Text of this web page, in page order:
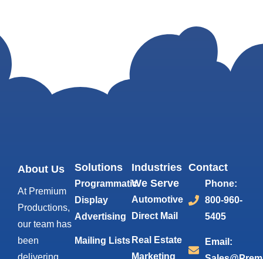
About Us
At Premium
Productions,
our team has
been
Solutions
Programmatic
Display
Advertising
Mailing Lists
Industries
We Serve
Automotive
Direct Mail
Real Estate
Marketing
Contact
Phone:
800-960-
5405
Email: